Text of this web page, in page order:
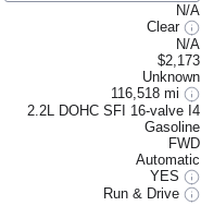
N/A
Clear
N/A
$2,173
Unknown
116,518 mi
2.2L DOHC SFI 16-valve I4
Gasoline
FWD
Automatic
YES
Run & Drive